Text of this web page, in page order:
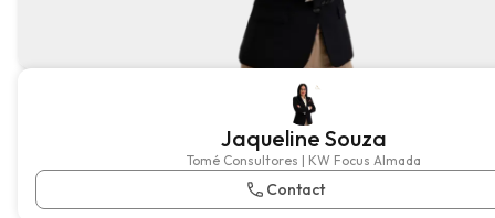
Jaqueline Souza
Tomé Consultores | KW Focus Almada
Contact